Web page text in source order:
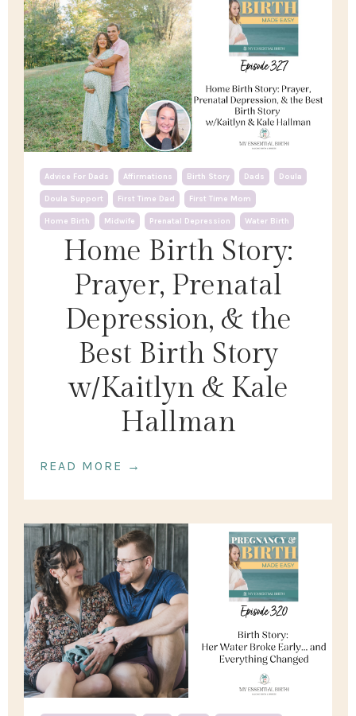
Home Birth Story:
Prayer, Prenatal
Depression, & the
Best Birth Story
w/Kaitlyn & Kale
Hallman
Advice For Dads Affirmations Birth Story Dads Doula
Doula Support First Time Dad First Time Mom
Home Birth Midwife Prenatal Depression Water Birth
READ MORE →